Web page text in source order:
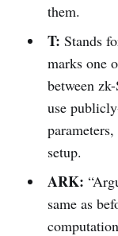
them.
T: Stands
marks one
between
use
setup.
ARK:
same as